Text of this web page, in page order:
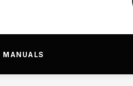
MANUALS